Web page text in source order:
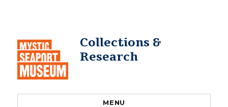
Collections &
Research
MENU